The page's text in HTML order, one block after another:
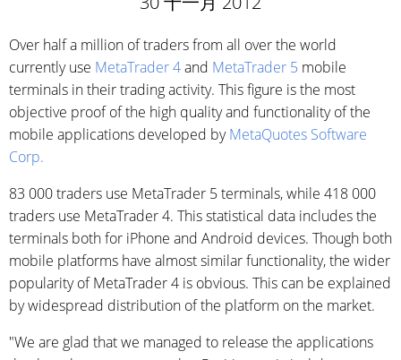
Over half a million of traders from all over the world
currently use MetaTrader 4and MetaTrader 5 mobile
terminals in their trading activity. This figure is the most
objective proof of the high quality and functionality of the
mobile applications developed byMetaQuotes Software
Corp.
83 000 traders use MetaTrader 5 terminals, while 418 000
traders use MetaTrader 4. This statistical data includes the
terminals both for iPhone and Android devices. Though both
mobile platforms have almost similar functionality, the wider
popularity of MetaTrader 4 is obvious. This can be explained
by widespread distribution of the platform on the market.
"We are glad that we managed to release the applications